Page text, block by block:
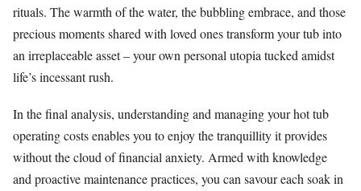
rituals. The warmth of the water, the bubbling embrace, and those
precious moments shared with loved ones transform your tub into
an irreplaceable asset – your own personal utopia tucked amidst
life’s incessant rush.
In the final analysis, understanding and managing your hot tub
operating costs enables you to enjoy the tranquillity it provides
without the cloud of financial anxiety. Armed with knowledge
and proactive maintenance practices, you can savour each soak in